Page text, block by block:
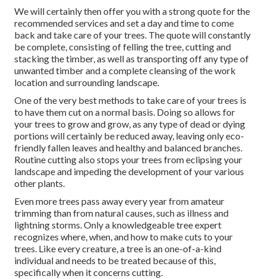
We will certainly then offer you with a strong quote for the
recommended services and set a day and time to come
back and take care of your trees. The quote will constantly
be complete, consisting of felling the tree, cutting and
stacking the timber, as well as transporting off any type of
unwanted timber and a complete cleansing of the work
location and surrounding landscape.
One of the very best methods to take care of your trees is
to have them cut on a normal basis. Doing so allows for
your trees to grow and grow, as any type of dead or dying
portions will certainly be reduced away, leaving only eco-
friendly fallen leaves and healthy and balanced branches.
Routine cutting also stops your trees from eclipsing your
landscape and impeding the development of your various
other plants.
Even more trees pass away every year from amateur
trimming than from natural causes, such as illness and
lightning storms. Only a knowledgeable tree expert
recognizes where, when, and how to make cuts to your
trees. Like every creature, a tree is an one-of-a-kind
individual and needs to be treated because of this,
specifically when it concerns cutting.